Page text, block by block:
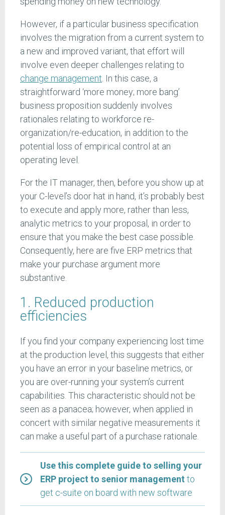
However, if a particular business specification
involves the migration from a current system to
a new and improved variant, that effort will
involve even deeper challenges relating to
change management. In this case, a
straightforward ‘more money; more bang’
business proposition suddenly involves
rationales relating to workforce re-
organization/re-education, in addition to the
potential loss of empirical control at an
operating level.
For the IT manager, then, before you show up at
your C-level’s door hat in hand, it’s probably best
to execute and apply more, rather than less,
analytic metrics to your proposal, in order to
ensure that you make the best case possible.
Consequently, here are five ERP metrics that
make your purchase argument more
substantive.
1. Reduced production
efficiencies
If you find your company experiencing lost time
at the production level, this suggests that either
you have an error in your baseline metrics, or
you are over-running your system’s current
capabilities. This characteristic should not be
seen as a panacea; however, when applied in
concert with similar negative measurements it
can make a useful part of a purchase rationale.
Use this complete guide to selling your
ERP project to senior management to
get c-suite on board with new software